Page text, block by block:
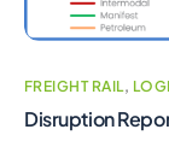
FREIGHT RAIL,
Disruption